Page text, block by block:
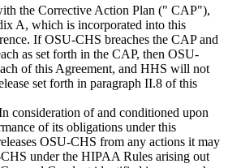
the Corrective Action Plan (" CAP"),
A, which is incorporated into this
If OSU-CHS breaches the CAP and
as set forth in the CAP, then OSU-
of this Agreement, and HHS will not
set forth in paragraph II.8 of this
consideration of and conditioned upon
of its obligations under this
OSU-CHS from any actions it may
under the HIPAA Rules arising out